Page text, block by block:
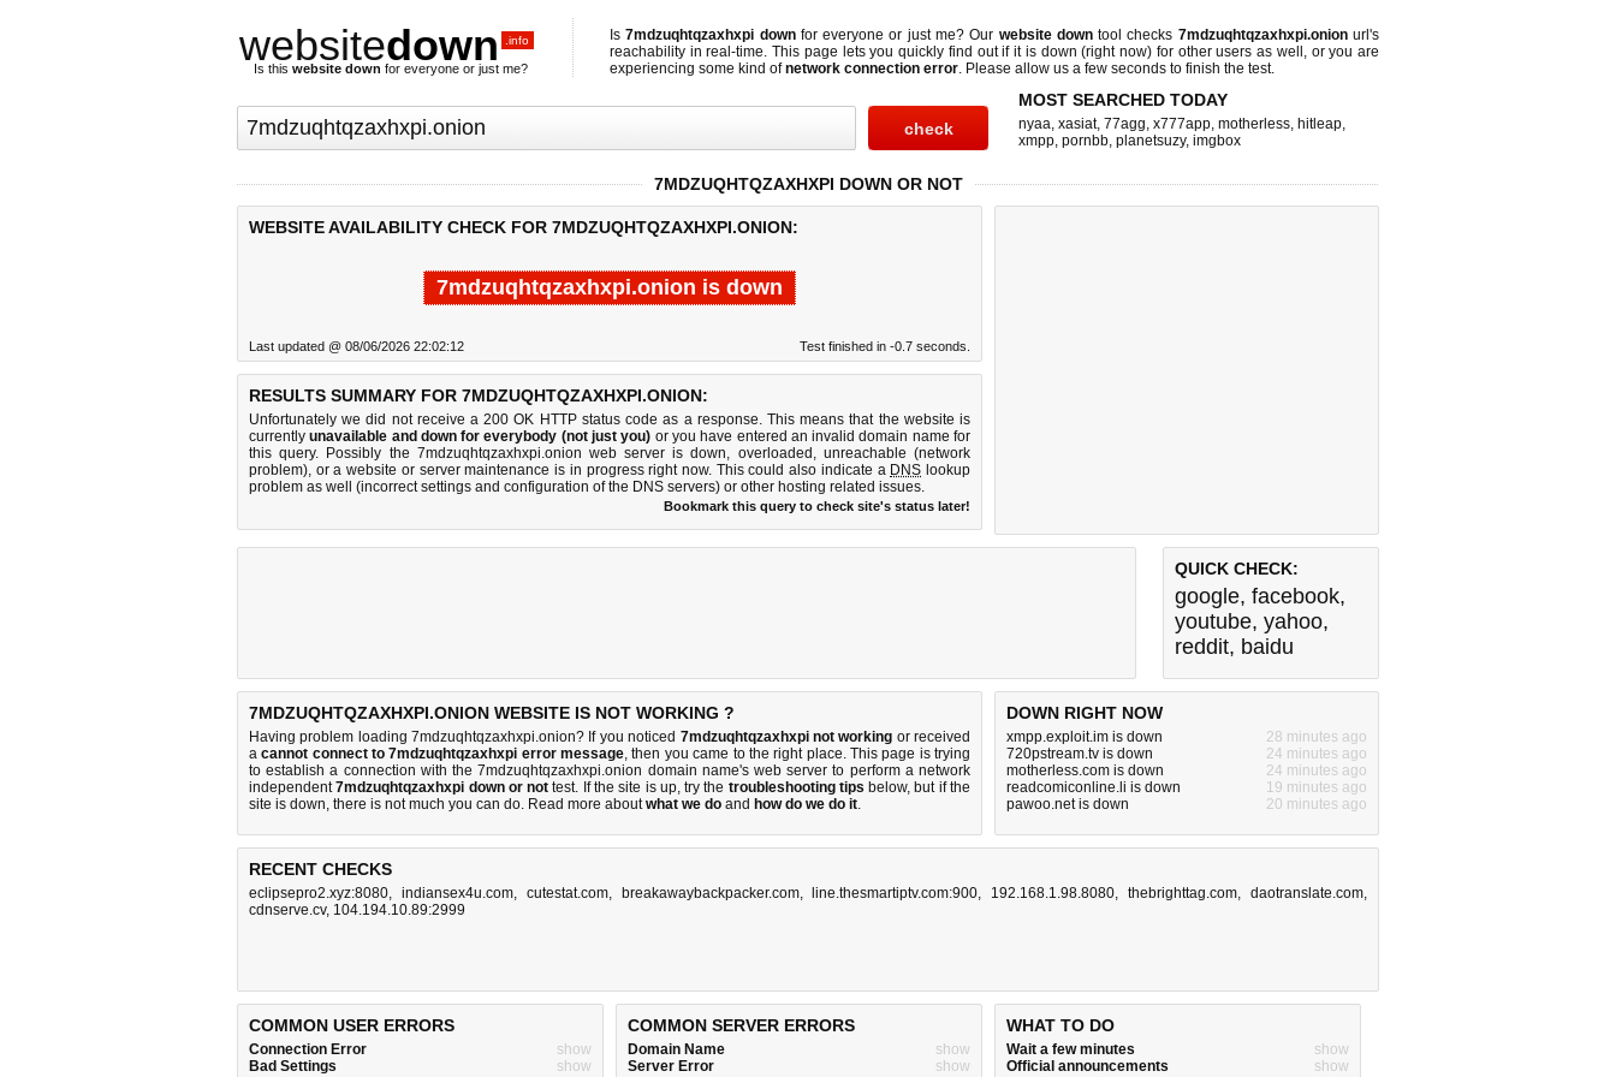
websitedown .info
Is this website down for everyone or just me?
Is7mdzuqhtqzaxhxpi downfor everyone or just me? Our website downtool checks 7mdzuqhtqzaxhxpi.onionurl's
reachability in real-time. This page lets you quickly find out ifit is down (right now) for other users as well, or you are
experiencing some kind ofnetwork connection error. Please allow us a few seconds to finish the test.
MOST SEARCHED TODAY
nyaa, xasiat, 77agg, x777app, motherless, hitleap,
xmpp, pornbb, planetsuzy, imgbox
7MDZUQHTQZAXHXPI DOWN OR NOT
WEBSITE AVAILABILITY CHECK FOR 7MDZUQHTQZAXHXPI.ONION:
7mdzuqhtqzaxhxpi.onion is down
Last updated @ 08/06/2026 22:02:12 Test finished in -0.7 seconds.
RESULTS SUMMARY FOR 7MDZUQHTQZAXHXPI.ONION:
Unfortunately we did not receive a 200 OK HTTP status code as a response. This means that the website is
currentlyunavailable and down for everybody (not just you) or you have entered an invalid domain name for
this query. Possibly the 7mdzuqhtqzaxhxpi.onion web server is down, overloaded, unreachable (network
problem), or a website or server maintenance is in progress right now. This could also indicate a DNS lookup
problem as well (incorrect settings and configuration of the DNS servers) or other hosting related issues.
Bookmark this query to check site's status later!
QUICK CHECK:
google, facebook,
youtube, yahoo,
reddit, baidu
7MDZUQHTQZAXHXPI.ONION WEBSITE IS NOT WORKING ?
Having problem loading 7mdzuqhtqzaxhxpi.onion? If you noticed 7mdzuqhtqzaxhxpi not working or received
acannot connect to 7mdzuqhtqzaxhxpi error message, then you came to the right place. This page is trying
to establish a connection with the 7mdzuqhtqzaxhxpi.onion domain name's web server to perform a network
independent7mdzuqhtqzaxhxpi down or not test. If the site is up, try the troubleshooting tips below, but if the
site is down, there is not much you can do. Read more aboutwhat we do and how do we do it.
DOWN RIGHT NOW
xmpp.exploit.im is down
28 minutes ago
720pstream.tv is down
24 minutes ago
motherless.com is down
24 minutes ago
readcomiconline.li is down
19 minutes ago
pawoo.net is down
20 minutes ago
RECENT CHECKS
eclipsepro2.xyz:8080, indiansex4u.com, cutestat.com, breakawaybackpacker.com, line.thesmartiptv.com:900, 192.168.1.98.8080,thebrighttag.com,daotranslate.com,
cdnserve.cv, 104.194.10.89:2999
COMMON USER ERRORS
Connection Error
show
Bad Settings
show
COMMON SERVER ERRORS
Domain Name
show
Server Error
show
WHAT TO DO
Wait a few minutes
show
Official announcements
show